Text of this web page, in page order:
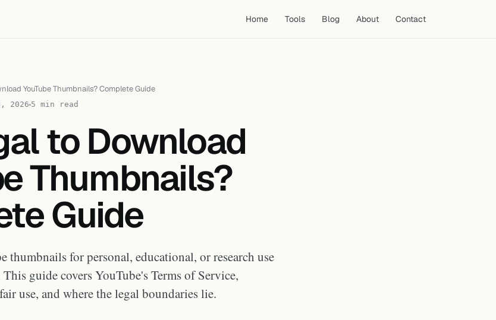
Home Tools Blog About Contact
YouTube Thumbnails? Complete Guide
2026 5 min read
to Download
Thumbnails?
Guide
thumbnails for personal, educational, or research use
guide covers YouTube's Terms of Service,
use, and where the legal boundaries lie.